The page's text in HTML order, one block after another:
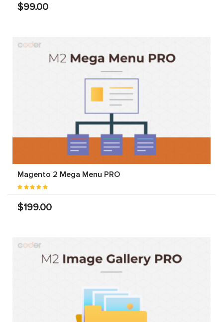
$99.00
Magento 2 Mega Menu PRO
$199.00